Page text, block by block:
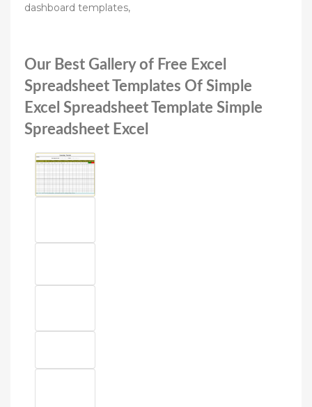
dashboard templates,
Our Best Gallery of Free Excel
Spreadsheet Templates Of Simple
Excel Spreadsheet Template Simple
Spreadsheet Excel